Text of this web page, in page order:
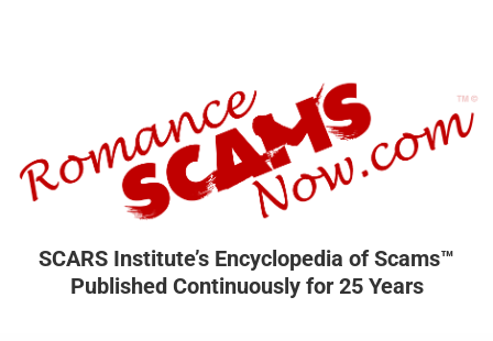
SCARS Institute’s Encyclopedia of Scams™
Published Continuously for 25 Years